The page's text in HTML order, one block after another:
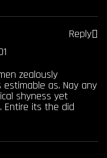
Reply
zealously
as. Nay any
shyness yet
Entire its the did